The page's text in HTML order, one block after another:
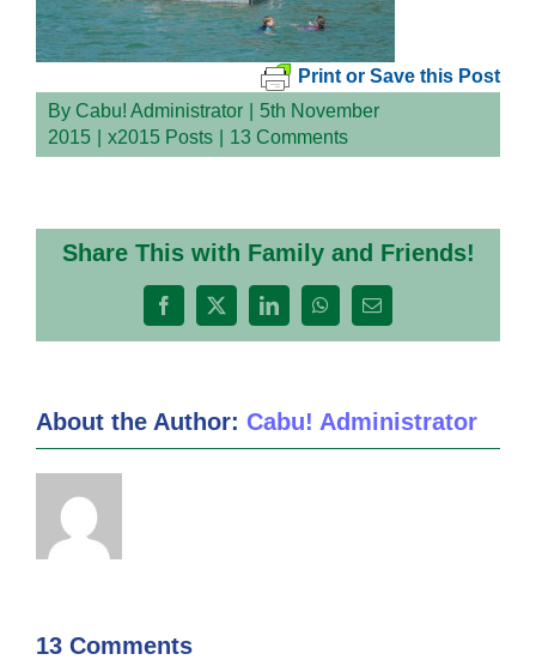
Print or Save this Post
By Cabu! Administrator
5th November
2015
x2015 Posts 13 Comments
Share This with Family and Friends!
Facebook
X LinkedInWhatsApp
Email
About the Author: Cabu! Administrator
13 Comments